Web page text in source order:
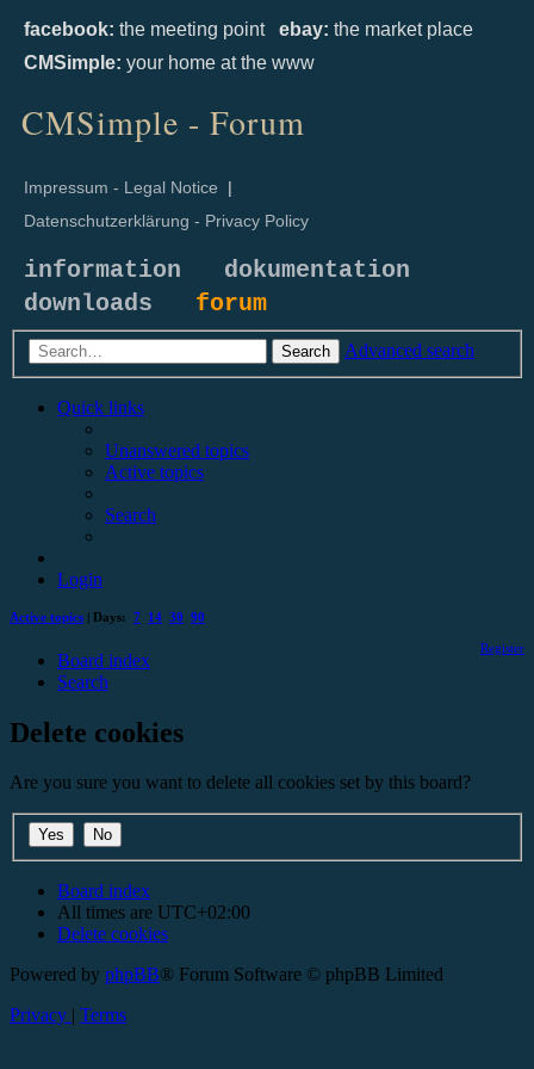
facebook: the meeting point ebay: the market place
CMSimple: your home at the www
CMSimple - Forum
Impressum - Legal Notice |
Datenschutzerklärung - Privacy Policy
information
dokumentation
downloads forum
Search Advanced search
Quick links
Unanswered topics
Active topics
Search
Login
Active topics | Days: 7 14 30 90
Register
Board index
Search
Delete cookies
Are you sure you want to delete all cookies set by this board?
Board index
All times are UTC+02:00
Delete cookies
Powered by phpBB® Forum Software © phpBB Limited
Privacy | Terms